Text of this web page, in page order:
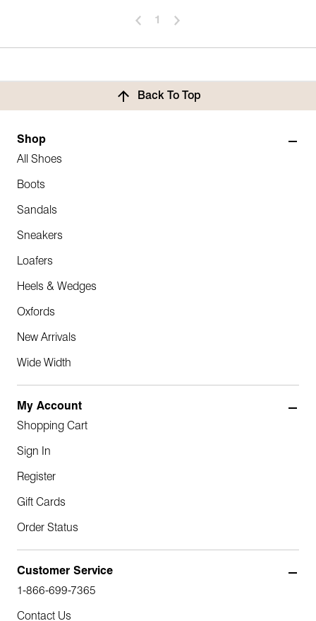
1
Back To Top
Shop
All Shoes
Boots
Sandals
Sneakers
Loafers
Heels & Wedges
Oxfords
New Arrivals
Wide Width
My Account
Shopping Cart
Sign In
Register
Gift Cards
Order Status
Customer Service
1-866-699-7365
Contact Us